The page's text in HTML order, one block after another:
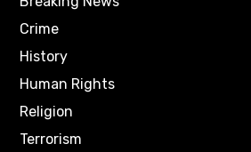
Crime
History
Human Rights
Religion
Terrorism